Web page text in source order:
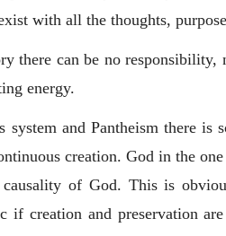
with all the thoughts,
there can be no
energy.
system and Pantheism there
creation. God in the
of God. This is
if creation and preservation